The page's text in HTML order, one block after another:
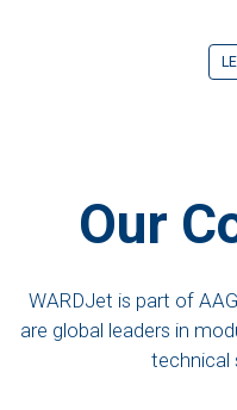
Our
WARDJet is part of
are global leaders in
technical